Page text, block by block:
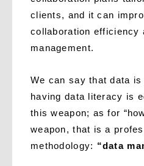
clients, and it can
collaboration efficiency
management.
We can say that data is
having data literacy is
this weapon; as for
weapon, that is a
methodology: “data